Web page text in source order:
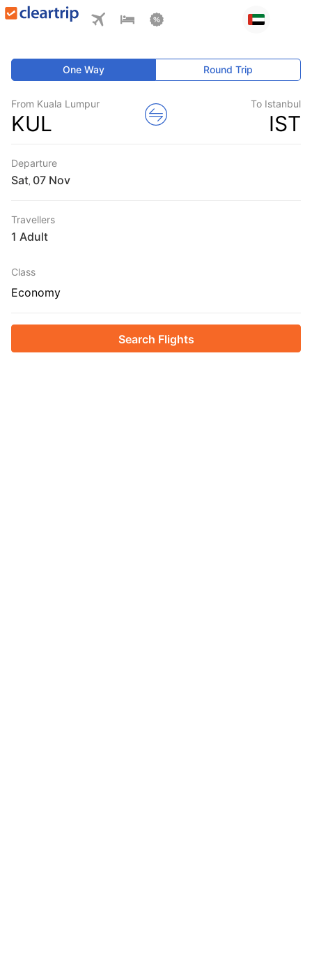
One Way Round Trip
From Kuala Lumpur
KUL
To Istanbul
IST
Departure
Sat
Travellers
1 Adult
Class
Economy